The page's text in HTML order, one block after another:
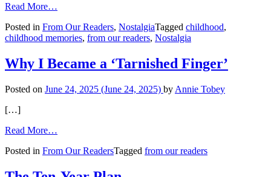
Read More…
Were
Explorers
Posted in From Our Readers, NostalgiaTagged childhood,
childhood memories, from our readers, Nostalgia
Why I Became a ‘Tarnished Finger’
Posted on June 24, 2025 (June 24, 2025) by Annie Tobey
[…]
Read More…
I
a
Posted in From Our ReadersTagged from our readers